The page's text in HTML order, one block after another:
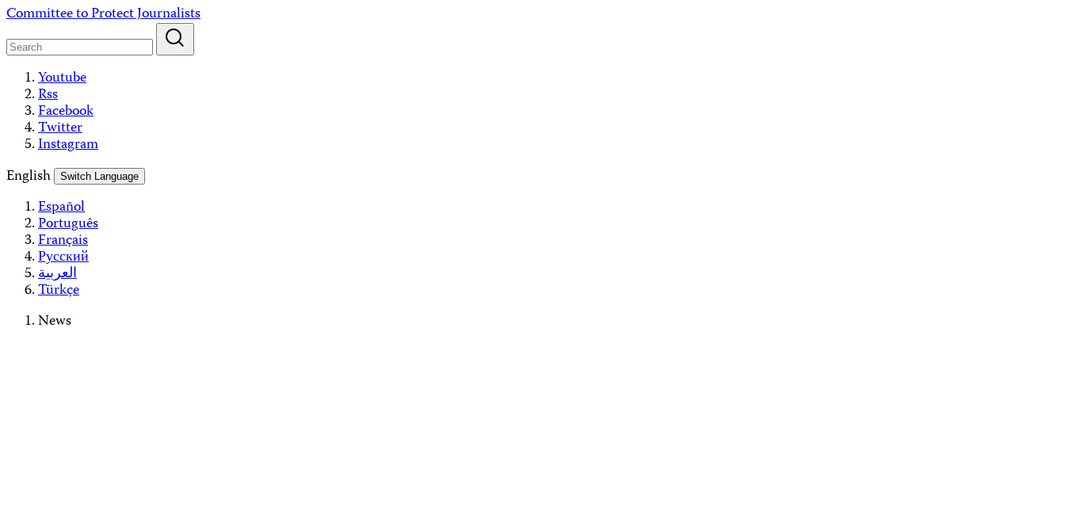
Skip
content
Committee to Protect Journalists
Youtube
Rss
Facebook
Twitter
Instagram
English
Switch Language
Español
Português
Français
Русский
العربية
Türkçe
News